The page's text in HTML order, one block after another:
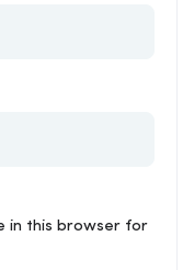
in this browser for